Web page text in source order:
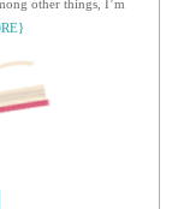
other things, I’m